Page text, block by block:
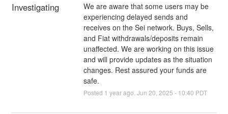
Investigating
We are aware that some users may be
experiencing delayed sends and
receives on the Sei network. Buys, Sells,
and Fiat withdrawals/deposits remain
unaffected. We are working on this issue
and will provide updates as the situation
changes. Rest assured your funds are
safe.
Posted 1 year ago. Jun 20 2025 - 10:40 PDT